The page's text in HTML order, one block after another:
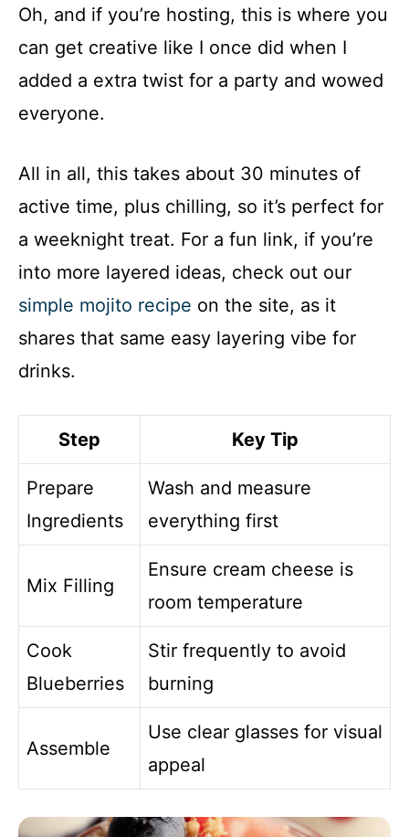
Oh, and if you’re hosting, this is where you
can get creative like I once did when I
added a extra twist for a party and wowed
everyone.
All in all, this takes about 30 minutes of
active time, plus chilling, so it’s perfect for
a weeknight treat. For a fun link, if you’re
into more layered ideas, check out our
simple mojito recipe on the site, as it
shares that same easy layering vibe for
drinks.
Step Key Tip
Prepare
Ingredients
Wash and measure
everything first
Mix Filling
Ensure cream cheese is
room temperature
Cook
Blueberries
Stir frequently to avoid
burning
Assemble
Use clear glasses for visual
appeal